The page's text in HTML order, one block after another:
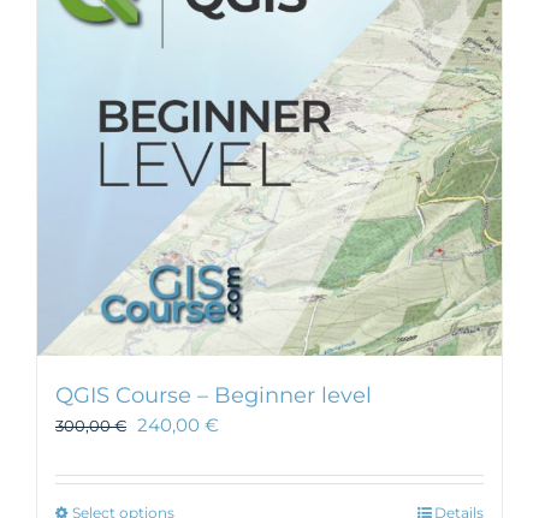
QGIS Course – Beginner level
300,00€ 240,00 €
Select options Details